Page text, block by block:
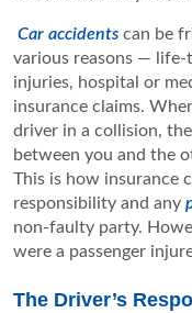
Car accidents can be
various reasons — life-
injuries, hospital or
insurance claims.
driver in a collision,
between you and the
This is how insurance
responsibility and any
non-faulty party.
were a passenger
The Driver’s